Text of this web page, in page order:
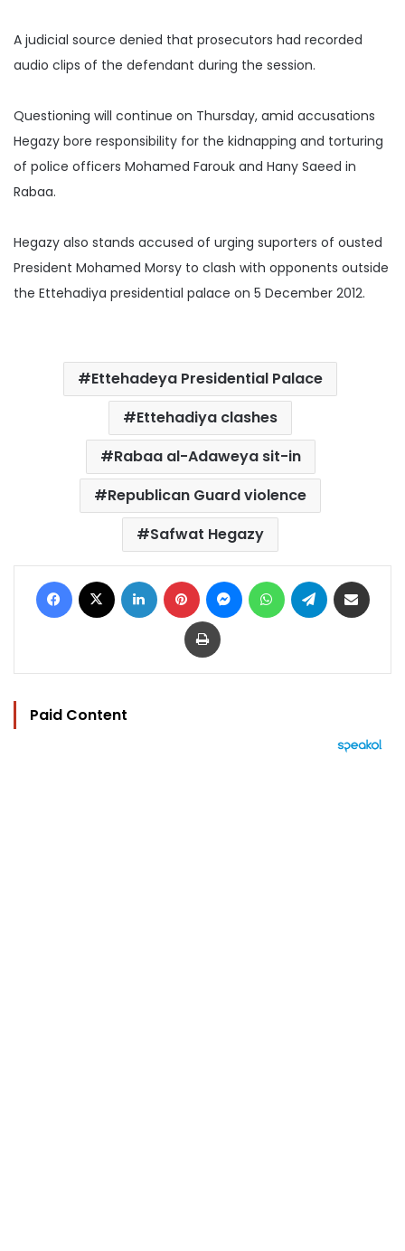
A judicial source denied that prosecutors had recorded
audio clips of the defendant during the session.
Questioning will continue on Thursday, amid accusations
Hegazy bore responsibility for the kidnapping and torturing
of police officers Mohamed Farouk and Hany Saeed in
Rabaa.
Hegazy also stands accused of urging suporters of ousted
President Mohamed Morsy to clash with opponents outside
the Ettehadiya presidential palace on 5 December 2012.
Ettehadeya Presidential Palace
Ettehadiya clashes
Rabaa al-Adaweya sit-in
Republican Guard violence
Safwat Hegazy
Facebook LinkedIn Pinterest MessengerWhatsAppTelegram
Print
Paid Content